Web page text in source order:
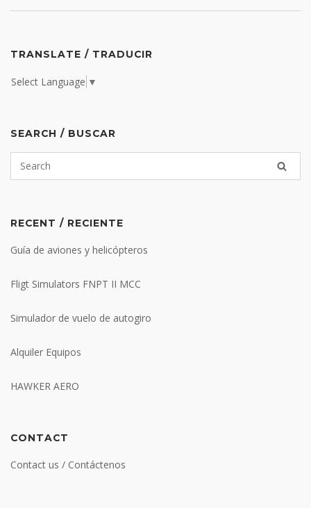
TRANSLATE / TRADUCIR
Select Language ▼
SEARCH / BUSCAR
RECENT / RECIENTE
Guía de aviones y helicópteros
Fligt Simulators FNPT II MCC
Simulador de vuelo de autogiro
Alquiler Equipos
HAWKER AERO
CONTACT
Contact us / Contáctenos